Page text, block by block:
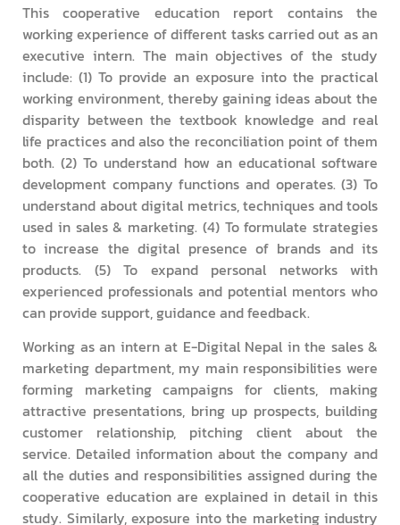
This cooperative education report contains the
working experience of different tasks carried out as an
executive intern. The main objectives of the study
include: (1) To provide an exposure into the practical
working environment, thereby gaining ideas about the
disparity between the textbook knowledge and real
life practices and also the reconciliation point of them
both. (2) To understand how an educational software
development company functions and operates. (3) To
understand about digital metrics, techniques and tools
used in sales & marketing. (4) To formulate strategies
to increase the digital presence of brands and its
products. (5) To expand personal networks with
experienced professionals and potential mentors who
can provide support, guidance and feedback.
Working as an intern at E-Digital Nepal in the sales &
marketing department, my main responsibilities were
forming marketing campaigns for clients, making
attractive presentations, bring up prospects, building
customer relationship, pitching client about the
service. Detailed information about the company and
all the duties and responsibilities assigned during the
cooperative education are explained in detail in this
study. Similarly, exposure into the marketing industry